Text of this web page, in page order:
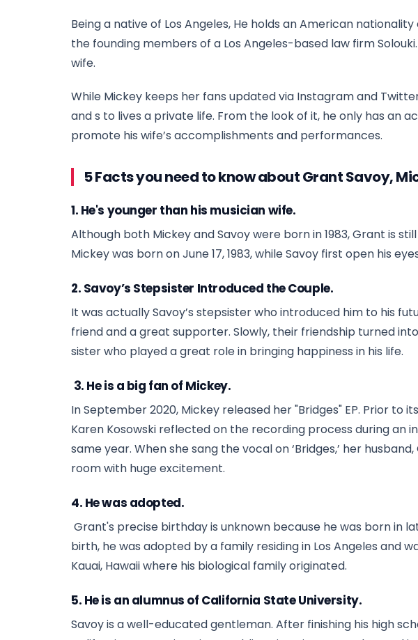
Being a native of Los Angeles, He holds an American
the founding members of a Los Angeles-based law firm
wife.
While Mickey keeps her fans updated via Instagram and
and s to lives a private life. From the look of it, he only has an
promote his wife’s accomplishments and performances.
5 Facts you need to know about Grant Savoy,
1. He's younger than his musician wife.
Although both Mickey and Savoy were born in 1983, Grant is
Mickey was born on June 17, 1983, while Savoy first open his
2. Savoy’s Stepsister Introduced the Couple.
It was actually Savoy’s stepsister who introduced him to his
friend and a great supporter. Slowly, their friendship turned
sister who played a great role in bringing happiness in his life.
3. He is a big fan of Mickey.
In September 2020, Mickey released her "Bridges" EP. Prior to
Karen Kosowski reflected on the recording process during an
same year. When she sang the vocal on ‘Bridges,’ her
room with huge excitement.
4. He was adopted.
Grant's precise birthday is unknown because he was born in
birth, he was adopted by a family residing in Los Angeles and
Kauai, Hawaii where his biological family originated.
5. He is an alumnus of California State University.
Savoy is a well-educated gentleman. After finishing his high